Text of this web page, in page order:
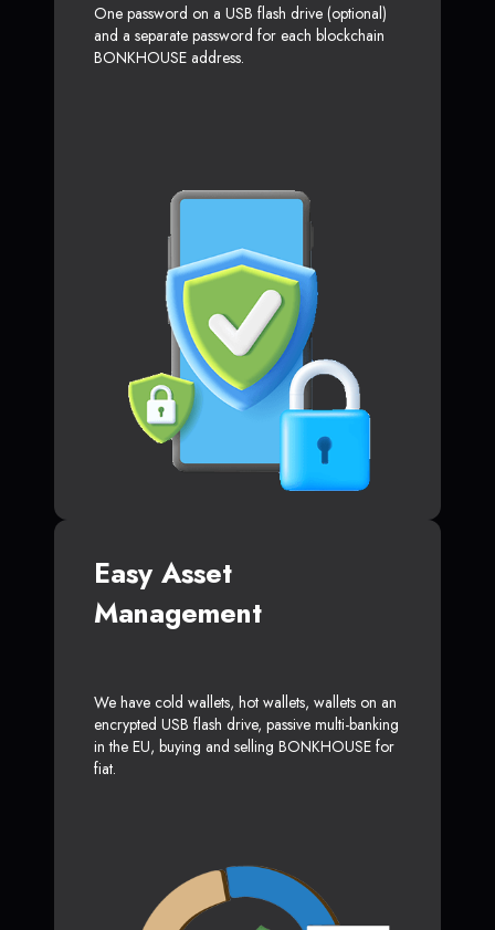
One password on a USB flash drive (optional)
and a separate password for each blockchain
BONKHOUSE address.
Easy Asset
Management
We have cold wallets, hot wallets, wallets on an
encrypted USB flash drive, passive multi-banking
in the EU, buying and selling BONKHOUSE for
fiat.